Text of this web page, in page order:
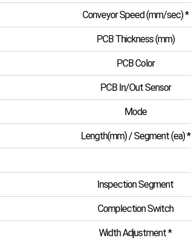
Conveyor Speed (mm/sec) *
PCB Thickness (mm)
PCB Color
PCB In/Out Sensor
Mode
Length(mm) / Segment (ea) *
Inspection Segment
Complection Switch
Width Adjustment *